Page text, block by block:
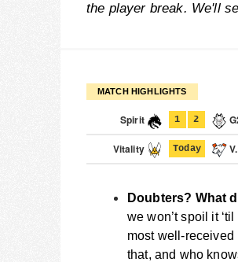
the player break. We'll
MATCH HIGHLIGHTS
Spirit 1 2
Vitality Today
Doubters? What
we won’t spoil it
most well-
that, and who